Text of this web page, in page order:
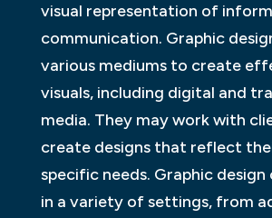
visual representation of
communication. Graphic
various mediums to create
visuals, including digital and
media. They may work with
create designs that reflect
specific needs. Graphic design
in a variety of settings, from